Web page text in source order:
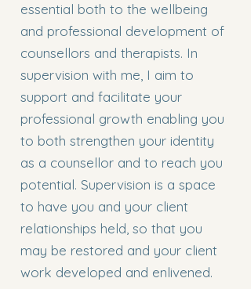
essential both to the wellbeing
and professional development of
counsellors and therapists. In
supervision with me, I aim to
support and facilitate your
professional growth enabling you
to both strengthen your identity
as a counsellor and to reach you
potential. Supervision is a space
to have you and your client
relationships held, so that you
may be restored and your client
work developed and enlivened.